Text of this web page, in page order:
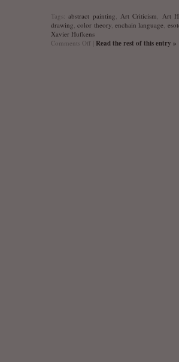
Tags:abstract painting Art Criticism Art
drawing ,color theory, enchain language
Xavier Hufkens
Comments Off onRead the rest of this entry »